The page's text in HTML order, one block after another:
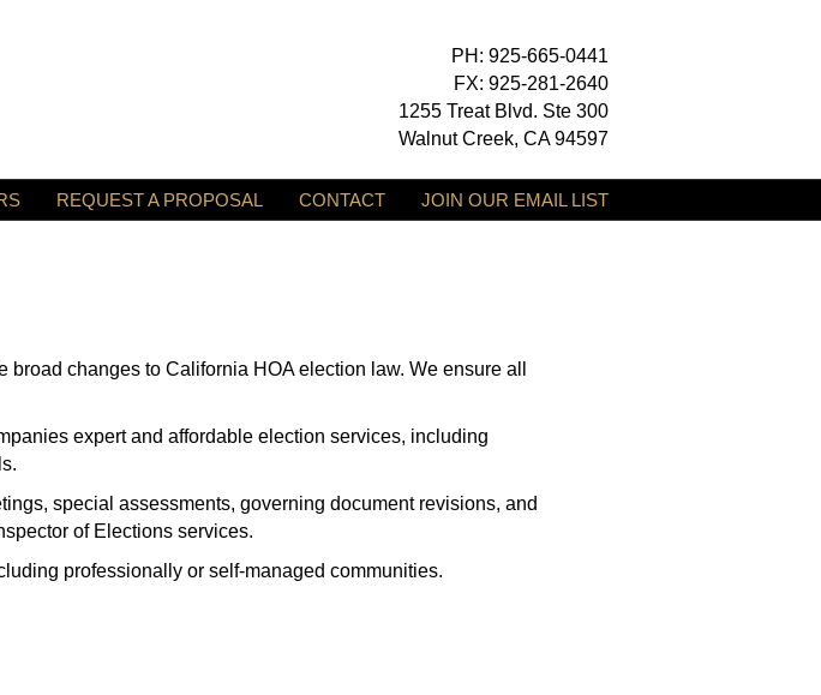
PH: 925-665-0441
FX: 925-281-2640
1255 Treat Blvd. Ste 300
Walnut Creek, CA 94597
REQUEST A PROPOSAL CONTACT JOIN OUR EMAIL LIST
changes to California HOA election law. We ensure all
expert and affordable election services, including
special assessments, governing document revisions, and
of Elections services.
professionally or self-managed communities.